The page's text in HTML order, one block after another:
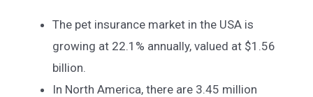
The pet insurance market in the USA is
growing at 22.1% annually, valued at $1.56
billion.
In North America, there are 3.45 million